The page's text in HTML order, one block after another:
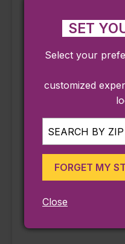
Museum’s
and temporary
**Accessibility
at nearly a
Castle Museum is
accessible due to
winding stairs on
the Museum
SET
Select your
customized
FORGET MY
Close